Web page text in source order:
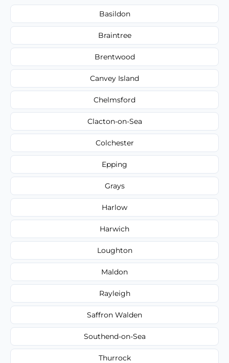
Basildon
Braintree
Brentwood
Canvey Island
Chelmsford
Clacton-on-Sea
Colchester
Epping
Grays
Harlow
Harwich
Loughton
Maldon
Rayleigh
Saffron Walden
Southend-on-Sea
Thurrock